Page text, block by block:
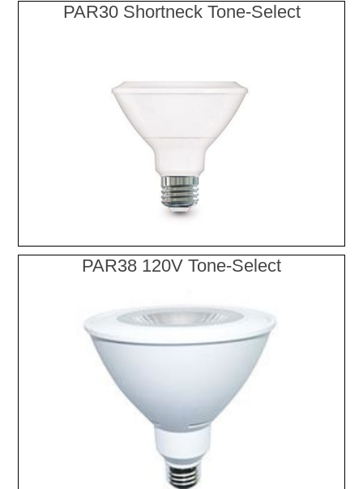
PAR30 Shortneck Tone-Select
PAR38 120V Tone-Select